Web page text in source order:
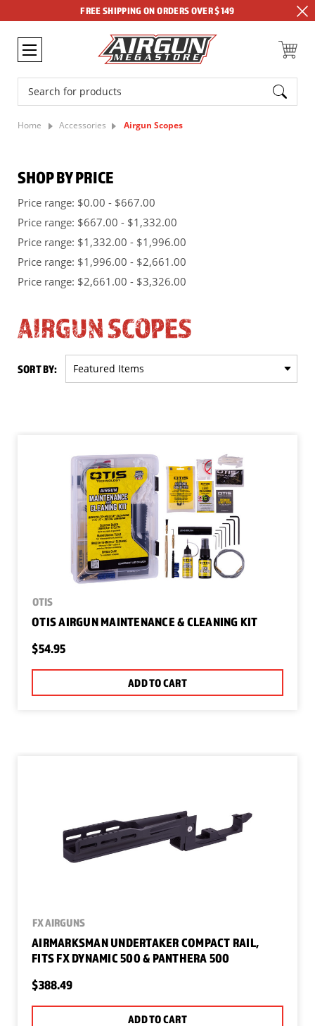
FREE SHIPPING ON ORDERS OVER $149
Search
Home Accessories Airgun Scopes
SHOP BY PRICE
Price range: $0.00 - $667.00
Price range: $667.00 - $1,332.00
Price range: $1,332.00 - $1,996.00
Price range: $1,996.00 - $2,661.00
Price range: $2,661.00 - $3,326.00
AIRGUN SCOPES
SORT BY:
OTIS
OTIS AIRGUN MAINTENANCE & CLEANING KIT
$54.95
ADD TO CART
FX AIRGUNS
AIRMARKSMAN UNDERTAKER COMPACT RAIL,
FITS FX DYNAMIC 500 & PANTHERA 500
$388.49
ADD TO CART